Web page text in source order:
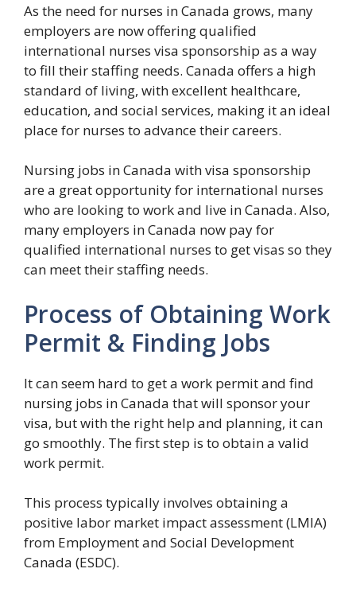
As the need for nurses in Canada grows, many
employers are now offering qualified
international nurses visa sponsorship as a way
to fill their staffing needs. Canada offers a high
standard of living, with excellent healthcare,
education, and social services, making it an ideal
place for nurses to advance their careers.
Nursing jobs in Canada with visa sponsorship
are a great opportunity for international nurses
who are looking to work and live in Canada. Also,
many employers in Canada now pay for
qualified international nurses to get visas so they
can meet their staffing needs.
Process of Obtaining Work
Permit & Finding Jobs
It can seem hard to get a work permit and find
nursing jobs in Canada that will sponsor your
visa, but with the right help and planning, it can
go smoothly. The first step is to obtain a valid
work permit.
This process typically involves obtaining a
positive labor market impact assessment (LMIA)
from Employment and Social Development
Canada (ESDC).